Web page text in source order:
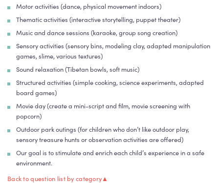
Motor activities (dance, physical movement indoors)
Thematic activities (interactive storytelling, puppet theater)
Music and dance sessions (karaoke, group song creation)
Sensory activities (sensory bins, modeling clay, adapted manipulation
games, slime, various textures)
Sound relaxation (Tibetan bowls, soft music)
Structured activities (simple cooking, science experiments, adapted
board games)
Movie day (create a mini-script and film, movie screening with
popcorn)
Outdoor park outings (for children who don’t like outdoor play,
sensory treasure hunts or observation activities are offered)
Our goal is to stimulate and enrich each child’s experience in a safe
environment.
Back to question list by category▲